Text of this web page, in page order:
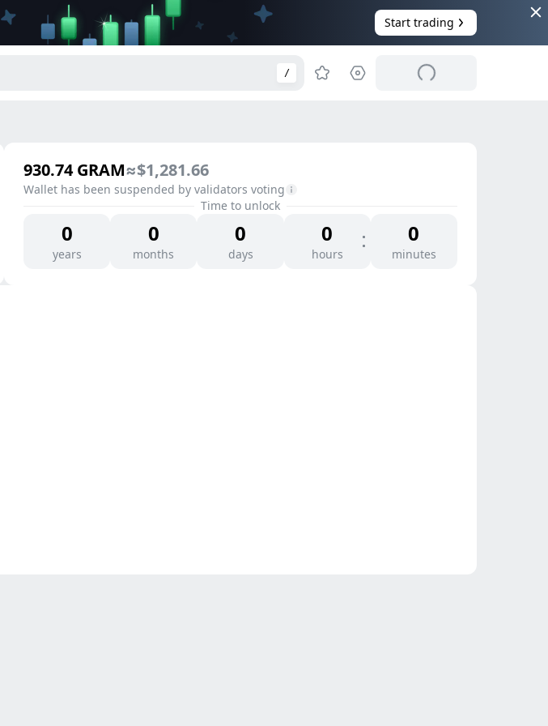
Start trading
/
930.74 GRAM≈$1,281.66
Wallet has been suspended by validators voting
Time to unlock
0
years
0
months
0
days
0
hours
0
minutes